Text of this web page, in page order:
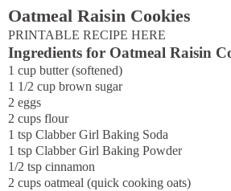
Oatmeal Raisin Cookies
PRINTABLE RECIPE HERE
Ingredients for Oatmeal Raisin
1 cup butter (softened)
1 1/2 cup brown sugar
2 eggs
2 cups flour
1 tsp Clabber Girl Baking Soda
1 tsp Clabber Girl Baking Powder
1/2 tsp cinnamon
2 cups oatmeal (quick cooking oats)